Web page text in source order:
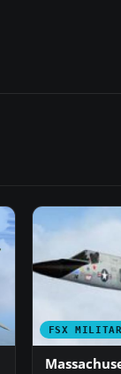
FSX